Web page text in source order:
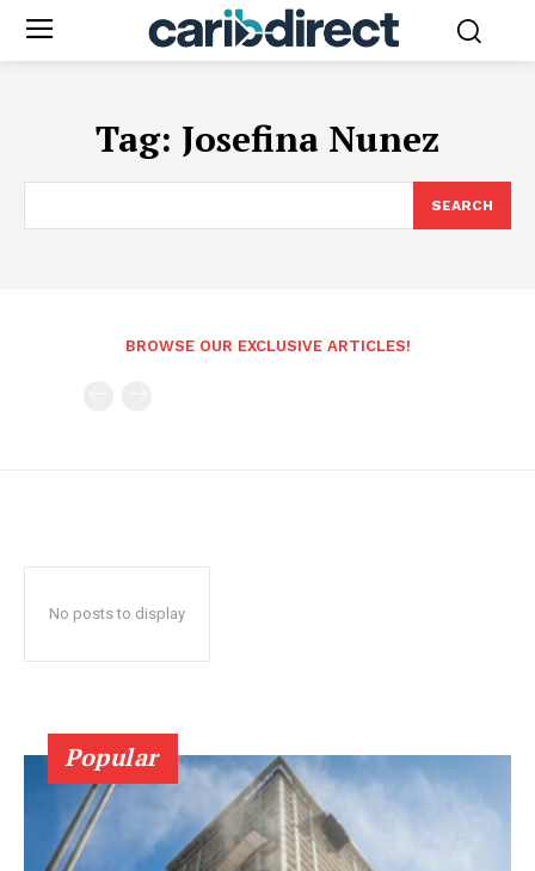
Tag: Josefina Nunez
SEARCH
BROWSE OUR EXCLUSIVE ARTICLES!
No posts to display
Popular